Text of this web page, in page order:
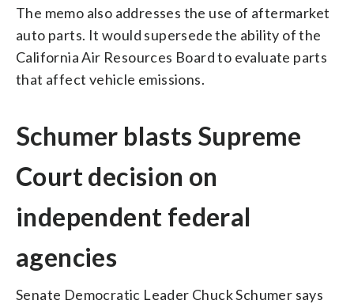
The memo also addresses the use of aftermarket
auto parts. It would supersede the ability of the
California Air Resources Board to evaluate parts
that affect vehicle emissions.
Schumer blasts Supreme
Court decision on
independent federal
agencies
Senate Democratic Leader Chuck Schumer says